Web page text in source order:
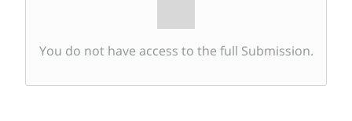
You do not have access to the full Submission.